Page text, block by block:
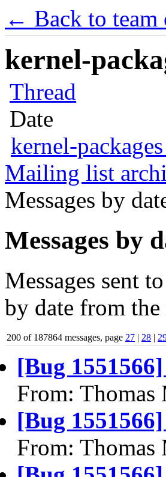
← Back to team
kernel-
Thread
Date
kernel-
Mailing list
Messages by
Messages by
Messages sent
by date from
200 of 187864 messages, page 27 | 28 |
[Bug
From: Thomas
[Bug
From: Thomas